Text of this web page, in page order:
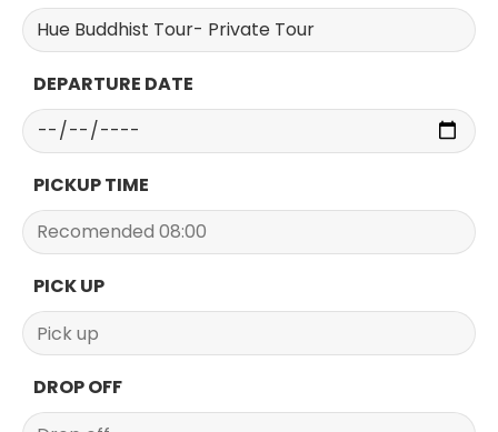
DEPARTURE DATE
PICKUP TIME
PICK UP
DROP OFF